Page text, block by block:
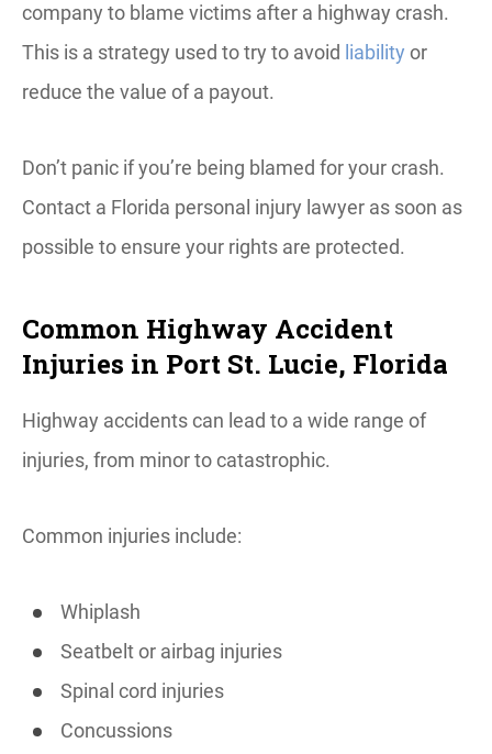
company to blame victims after a highway crash.
This is a strategy used to try to avoid liability or
reduce the value of a payout.
Don’t panic if you’re being blamed for your crash.
Contact a Florida personal injury lawyer as soon as
possible to ensure your rights are protected.
Common Highway Accident
Injuries in Port St. Lucie, Florida
Highway accidents can lead to a wide range of
injuries, from minor to catastrophic.
Common injuries include:
Whiplash
Seatbelt or airbag injuries
Spinal cord injuries
Concussions